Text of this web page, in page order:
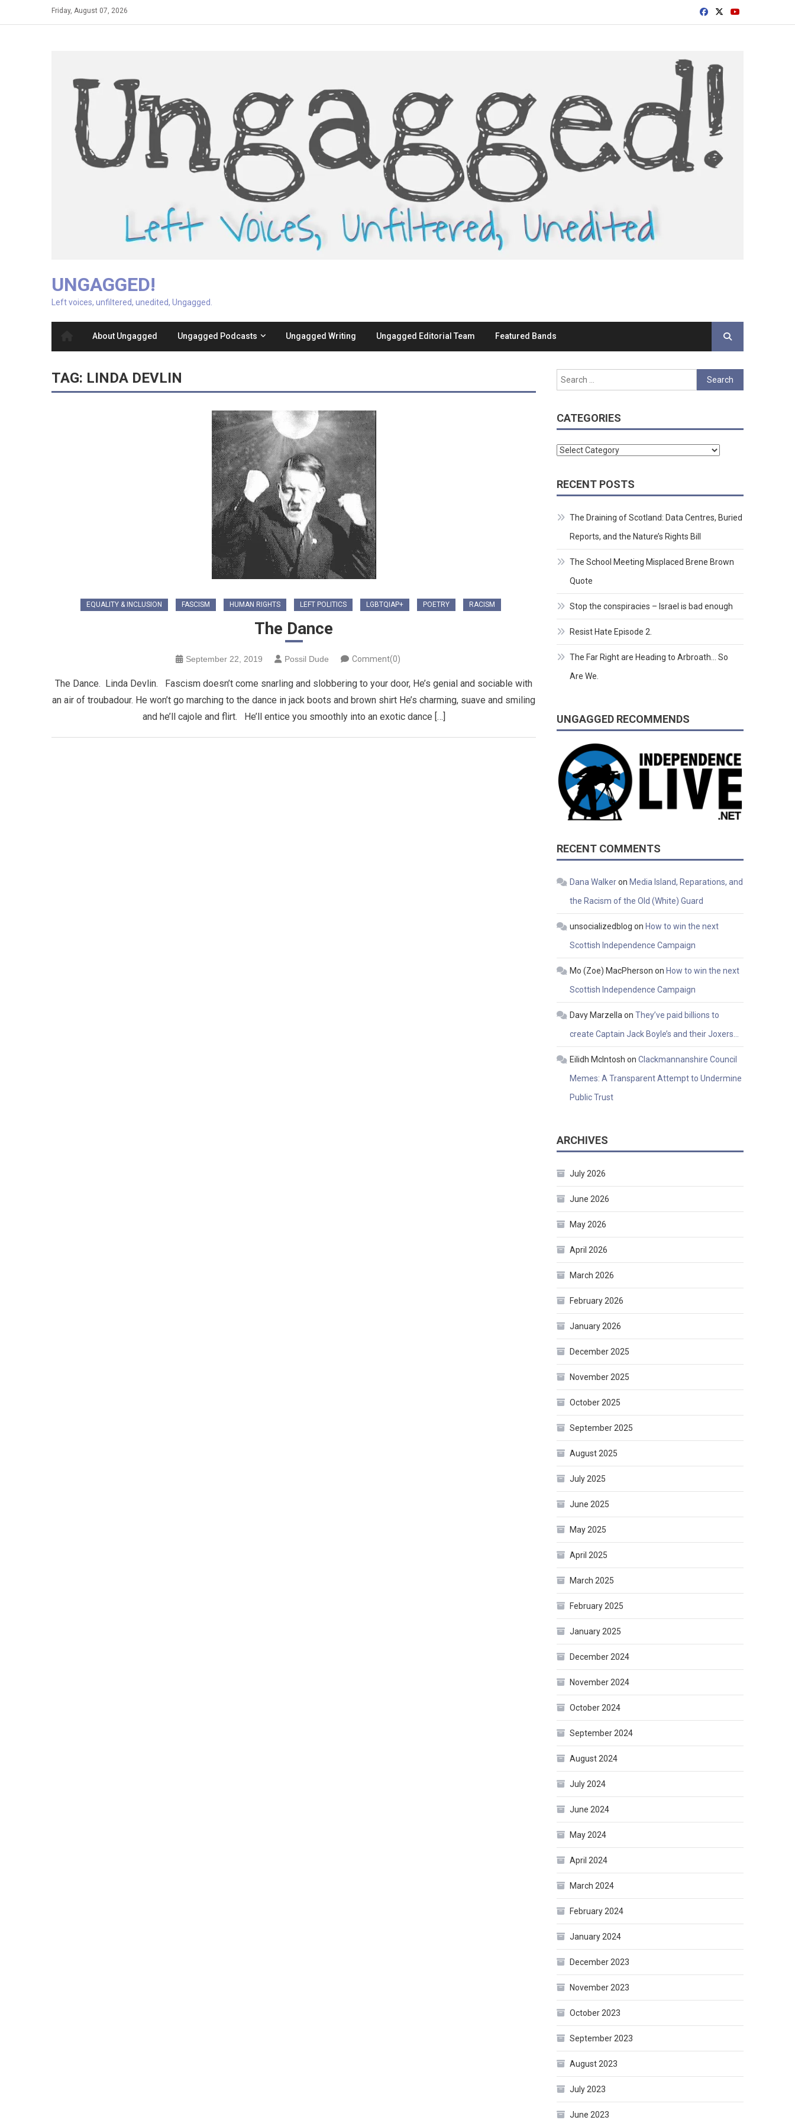
Friday, August 07, 2026
UNGAGGED!
Left voices, unfiltered, unedited, Ungagged.
About Ungagged Ungagged Podcasts Ungagged Writing Ungagged Editorial Team Featured Bands
TAG: LINDA DEVLIN
EQUALITY & INCLUSION FASCISM HUMAN RIGHTS LEFT POLITICS LGBTQIAP+ POETRY RACISM
The Dance
September 22, 2019 Possil Dude Comment(0)
The Dance. Linda Devlin. Fascism doesn’t come snarling and slobbering to your door, He’s genial and sociable with
an air of troubadour. He won’t go marching to the dance in jack boots and brown shirt He’s charming, suave and smiling
and he’ll cajole and flirt. He’ll entice you smoothly into an exotic dance […]
Search
for:
CATEGORIES
Categories
RECENT POSTS
The Draining of Scotland: Data Centres, Buried
Reports, and the Nature’s Rights Bill
The School Meeting Misplaced Brene Brown
Quote
Stop the conspiracies – Israel is bad enough
Resist Hate Episode 2.
The Far Right are Heading to Arbroath… So
Are We.
UNGAGGED RECOMMENDS
RECENT COMMENTS
Dana Walkeron Media Island, Reparations, and
the Racism of the Old (White) Guard
unsocializedblog on How to win the next
Scottish Independence Campaign
Mo (Zoe) MacPherson on How to win the next
Scottish Independence Campaign
Davy Marzella onThey’ve paid billions to
create Captain Jack Boyle’s and their Joxers…
Eilidh McIntosh onClackmannanshire Council
Memes: A Transparent Attempt to Undermine
Public Trust
ARCHIVES
July 2026
June 2026
May 2026
April 2026
March 2026
February 2026
January 2026
December 2025
November 2025
October 2025
September 2025
August 2025
July 2025
June 2025
May 2025
April 2025
March 2025
February 2025
January 2025
December 2024
November 2024
October 2024
September 2024
August 2024
July 2024
June 2024
May 2024
April 2024
March 2024
February 2024
January 2024
December 2023
November 2023
October 2023
September 2023
August 2023
July 2023
June 2023